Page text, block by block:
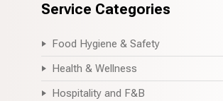
Service Categories
Food Hygiene & Safety
Health & Wellness
Hospitality and F&B